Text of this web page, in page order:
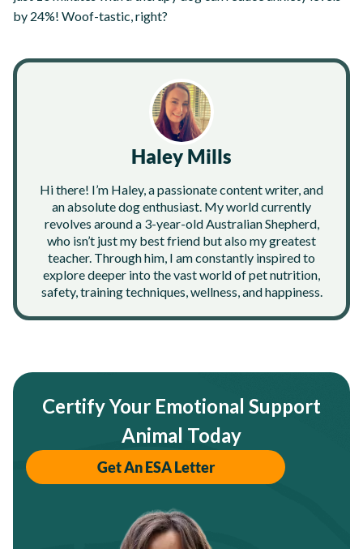
by 24%! Woof-tastic, right?
Haley Mills
Hi there! I’m Haley, a passionate content writer, and
an absolute dog enthusiast. My world currently
revolves around a 3-year-old Australian Shepherd,
who isn’t just my best friend but also my greatest
teacher. Through him, I am constantly inspired to
explore deeper into the vast world of pet nutrition,
safety, training techniques, wellness, and happiness.
Certify Your Emotional Support
Animal Today
Get An ESA Letter